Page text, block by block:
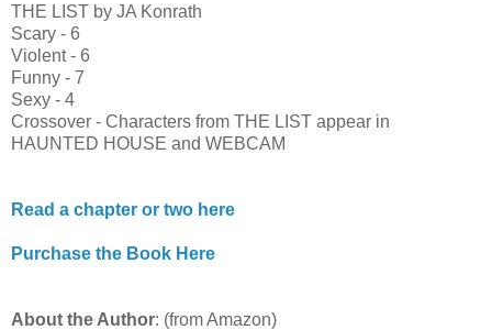
THE LIST by JA Konrath
Scary - 6
Violent - 6
Funny - 7
Sexy - 4
Crossover - Characters from THE LIST appear in
HAUNTED HOUSE and WEBCAM
Read a chapter or two here
Purchase the Book Here
About the Author: (from Amazon)